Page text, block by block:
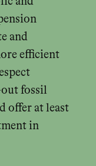
and
efficient
out fossil
offer at least
in